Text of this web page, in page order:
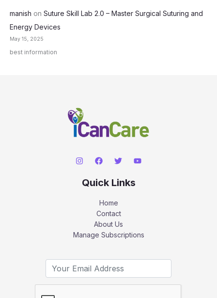
manish on Suture Skill Lab 2.0 – Master Surgical Suturing and
Energy Devices
May 15, 2025
best information
Quick Links
Home
Contact
About Us
Manage Subscriptions